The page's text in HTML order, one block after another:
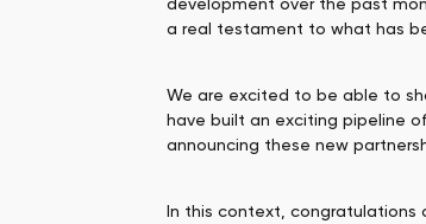
a real testament to what has
We are excited to be able to
have built an exciting pipeline
announcing these new
In this context, congratulations